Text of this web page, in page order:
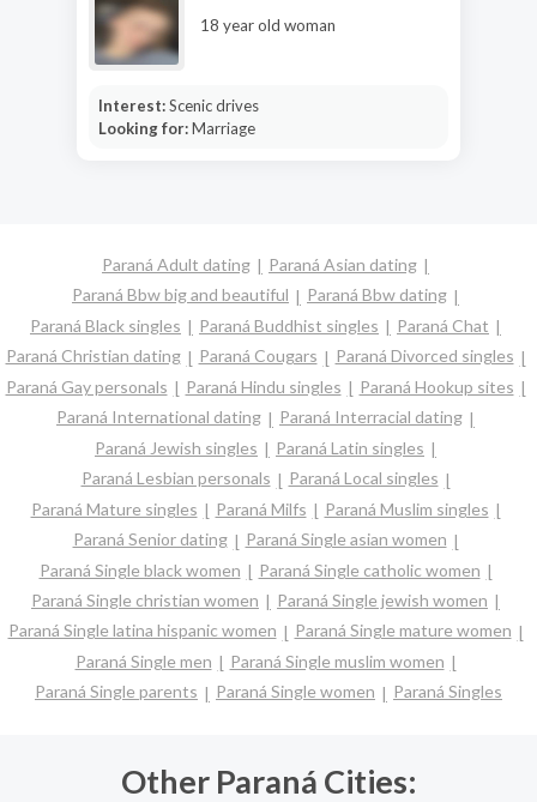
18 year old woman
Interest:Scenic drives
Looking for:Marriage
Paraná Adult dating
Paraná Asian dating
Paraná Bbw big and beautiful
Paraná Bbw dating
Paraná Black singles
Paraná Buddhist singles
Paraná Chat
Paraná Christian dating
Paraná Cougars
Paraná Divorced singles
Paraná Gay personals
Paraná Hindu singles
Paraná Hookup sites
Paraná International dating
Paraná Interracial dating
Paraná Jewish singles
Paraná Latin singles
Paraná Lesbian personals
Paraná Local singles
Paraná Mature singles
Paraná Milfs
Paraná Muslim singles
Paraná Senior dating
Paraná Single asian women
Paraná Single black women
Paraná Single catholic women
Paraná Single christian women
Paraná Single jewish women
Paraná Single latina hispanic women
Paraná Single mature women
Paraná Single men
Paraná Single muslim women
Paraná Single parents
Paraná Single women Paraná Singles
Other Paraná Cities: